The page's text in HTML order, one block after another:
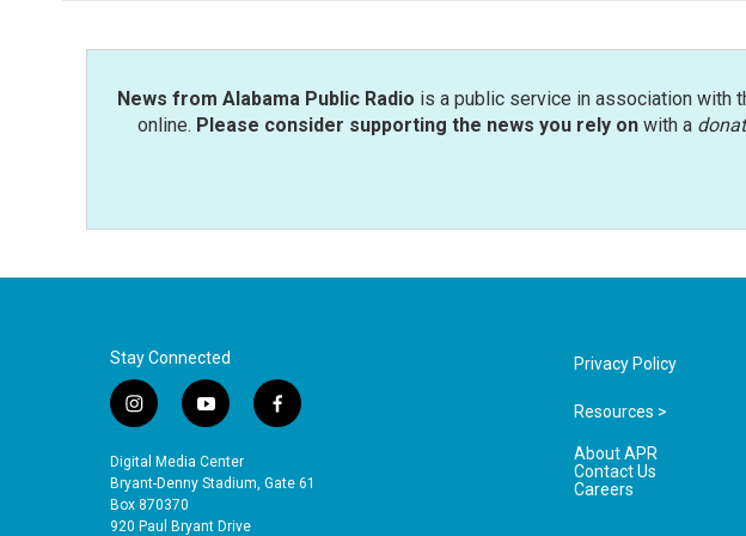
o
k
e
d
n
News from Alabama Public Radio is a public service in association with
online. Please consider supporting the news you rely onwith a
Stay Connected
i
s
t
a
y
u
t
f
e
Digital Media Center
Bryant-Denny Stadium, Gate 61
Box 870370
920 Paul Bryant Drive
Privacy Policy
Resources >
About APR
Contact Us
Careers